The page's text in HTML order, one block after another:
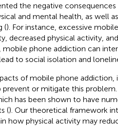
the negative
and mental health, as well
(). For instance, excessive
decreased physical activity,
mobile phone addiction can
to social isolation and
of mobile phone
prevent or mitigate this
has been shown to have
(). Our theoretical framework
how physical activity may